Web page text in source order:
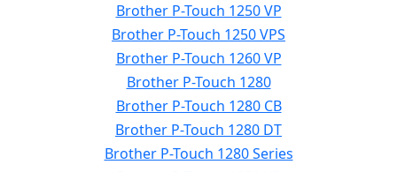
Brother P-Touch 1250 VP
Brother P-Touch 1250 VPS
Brother P-Touch 1260 VP
Brother P-Touch 1280
Brother P-Touch 1280 CB
Brother P-Touch 1280 DT
Brother P-Touch 1280 Series